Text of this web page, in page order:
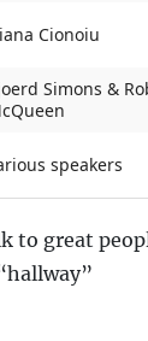
Cionoiu
Simons &
speakers
to great